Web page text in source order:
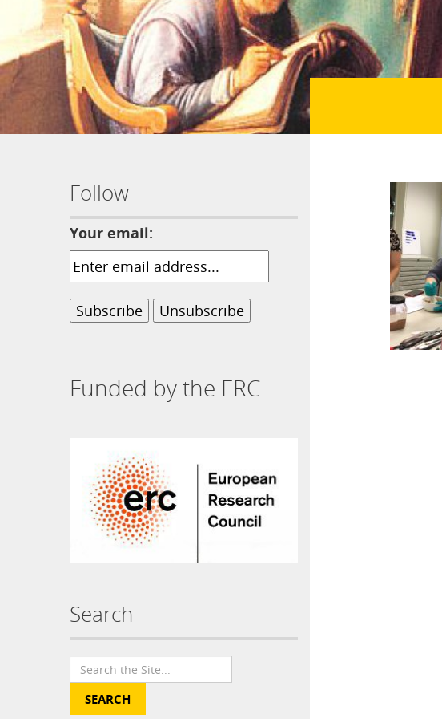
Follow
Your email:
Funded by the ERC
Search